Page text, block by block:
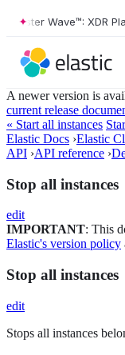
Wave™: XDR
A newer version is
current release
« Start all instances
Elastic Docs ›Elastic
API ›API reference ›
Stop all instances
edit
IMPORTANT: This
Elastic's version policy
Stop all instances
edit
Stops all instances